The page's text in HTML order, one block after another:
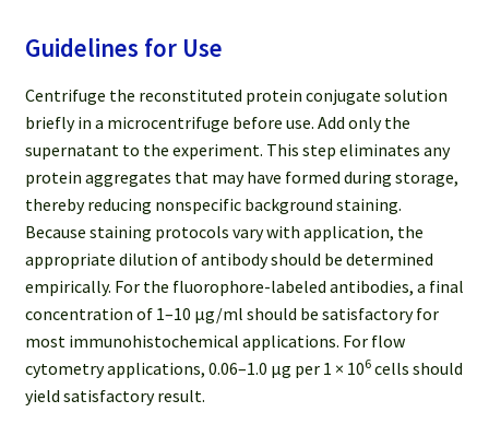
Guidelines for Use
Centrifuge the reconstituted protein conjugate solution
briefly in a microcentrifuge before use. Add only the
supernatant to the experiment. This step eliminates any
protein aggregates that may have formed during storage,
thereby reducing nonspecific background staining.
Because staining protocols vary with application, the
appropriate dilution of antibody should be determined
empirically. For the fluorophore-labeled antibodies, a final
concentration of 1–10 μg/ml should be satisfactory for
most immunohistochemical applications. For flow
cytometry applications, 0.06–1.0 μg per 1 × 106cells should
yield satisfactory result.